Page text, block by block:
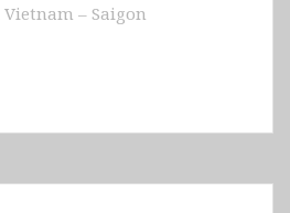
Vietnam – Saigon